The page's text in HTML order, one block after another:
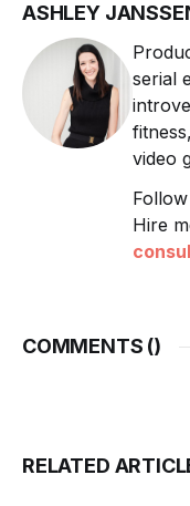
ASHLEY
serial
video
Hire
COMMENTS ()
RELATED